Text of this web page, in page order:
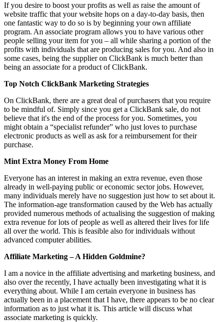
If you desire to boost your profits as well as raise the amount of
website traffic that your website hops on a day-to-day basis, then
one fantastic way to do so is by beginning your own affiliate
program. An associate program allows you to have various other
people selling your item for you – all while sharing a portion of the
profits with individuals that are producing sales for you. And also in
some cases, being the supplier on ClickBank is much better than
being an associate for a product of ClickBank.
Top Notch ClickBank Marketing Strategies
On ClickBank, there are a great deal of purchasers that you require
to be mindful of. Simply since you get a ClickBank sale, do not
believe that it's the end of the process for you. Sometimes, you
might obtain a “specialist refunder” who just loves to purchase
electronic products as well as ask for a reimbursement for their
purchase.
Mint Extra Money From Home
Everyone has an interest in making an extra revenue, even those
already in well-paying public or economic sector jobs. However,
many individuals merely have no suggestion just how to set about it.
The information-age transformation caused by the Web has actually
provided numerous methods of actualising the suggestion of making
extra revenue for lots of people as well as altered their lives for life
all over the world. This is feasible also for individuals without
advanced computer abilities.
Affiliate Marketing – A Hidden Goldmine?
I am a novice in the affiliate advertising and marketing business, and
also over the recently, I have actually been investigating what it is
everything about. While I am certain everyone in business has
actually been in a placement that I have, there appears to be no clear
information as to just what it is. This article will discuss what
associate marketing is quickly.